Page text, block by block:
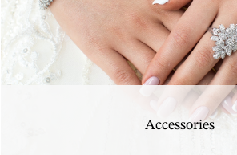
Accessories